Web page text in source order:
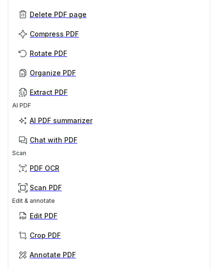
Delete PDF page
Compress PDF
Rotate PDF
Organize PDF
Extract PDF
AI PDF
AI PDF summarizer
Chat with PDF
Scan
PDF OCR
Scan PDF
Edit & annotate
Edit PDF
Crop PDF
Annotate PDF